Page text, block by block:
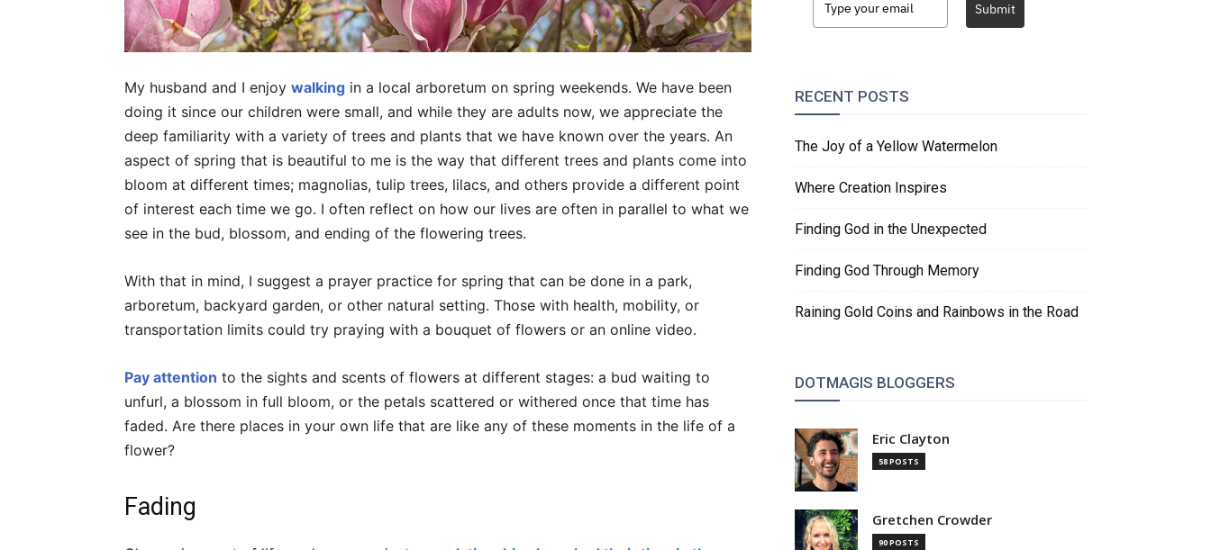
My husband and I enjoy walking in a local arboretum on spring weekends. We have been
doing it since our children were small, and while they are adults now, we appreciate the
deep familiarity with a variety of trees and plants that we have known over the years. An
aspect of spring that is beautiful to me is the way that different trees and plants come into
bloom at different times; magnolias, tulip trees, lilacs, and others provide a different point
of interest each time we go. I often reflect on how our lives are often in parallel to what we
see in the bud, blossom, and ending of the flowering trees.
With that in mind, I suggest a prayer practice for spring that can be done in a park,
arboretum, backyard garden, or other natural setting. Those with health, mobility, or
transportation limits could try praying with a bouquet of flowers or an online video.
Pay attention to the sights and scents of flowers at different stages: a bud waiting to
unfurl, a blossom in full bloom, or the petals scattered or withered once that time has
faded. Are there places in your own life that are like any of these moments in the life of a
flower?
Fading
Submit
RECENT POSTS
The Joy of a Yellow Watermelon
Where Creation Inspires
Finding God in the Unexpected
Finding God Through Memory
Raining Gold Coins and Rainbows in the Road
DOTMAGIS BLOGGERS
Eric Clayton
58 POSTS
Gretchen Crowder
90 POSTS